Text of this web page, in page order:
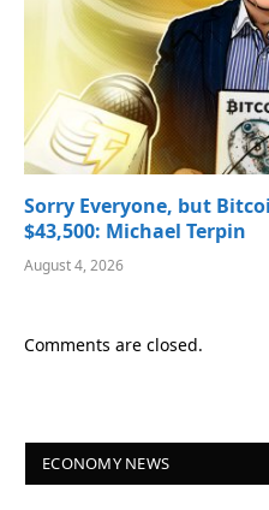
Sorry Everyone, but
$43,500: Michael Terpin
August 4, 2026
Comments are closed.
ECONOMY NEWS